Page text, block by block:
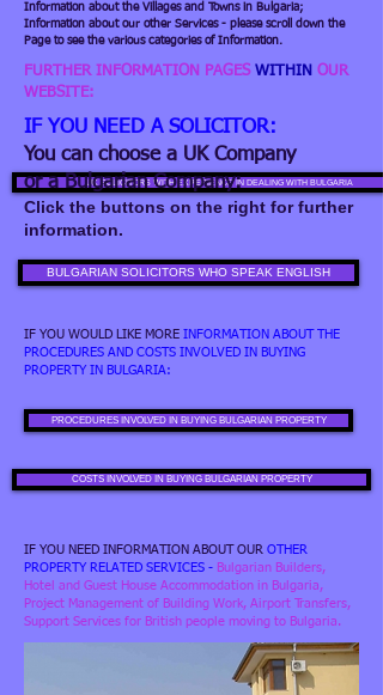
Information about the Villages and Towns in Bulgaria;
Information about our other Services - please scroll down the
Page to see the various categories of Information.
FURTHER INFORMATION PAGES WITHIN OUR
WEBSITE:
UK SOLICITORS WITH EXPERIENCE IN DEALING WITH BULGARIA
IF YOU NEED A SOLICITOR:
You can choose a UK Company
or a Bulgarian Company:
Click the buttons on the right for further
information.
BULGARIAN SOLICITORS WHO SPEAK ENGLISH
IF YOU WOULD LIKE MORE INFORMATION ABOUT THE
PROCEDURES AND COSTS INVOLVED IN BUYING
PROPERTY IN BULGARIA:
PROCEDURES INVOLVED IN BUYING BULGARIAN PROPERTY
COSTS INVOLVED IN BUYING BULGARIAN PROPERTY
IF YOU NEED INFORMATION ABOUT OUR OTHER
PROPERTY RELATED SERVICES - Bulgarian Builders,
Hotel and Guest House Accommodation in Bulgaria,
Project Management of Building Work, Airport Transfers,
Support Services for British people moving to Bulgaria.